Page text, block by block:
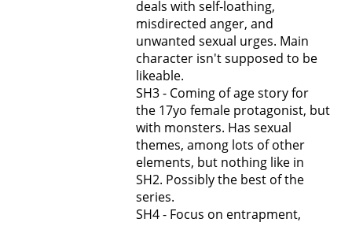
deals with self-loathing,
misdirected anger, and
unwanted sexual urges. Main
character isn't supposed to be
likeable.
SH3 - Coming of age story for
the 17yo female protagonist, but
with monsters. Has sexual
themes, among lots of other
elements, but nothing like in
SH2. Possibly the best of the
series.
SH4 - Focus on entrapment,